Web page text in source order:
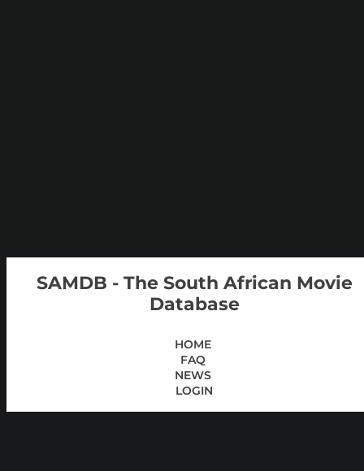
SAMDB - The South African Movie
Database
HOME
FAQ
NEWS
LOGIN